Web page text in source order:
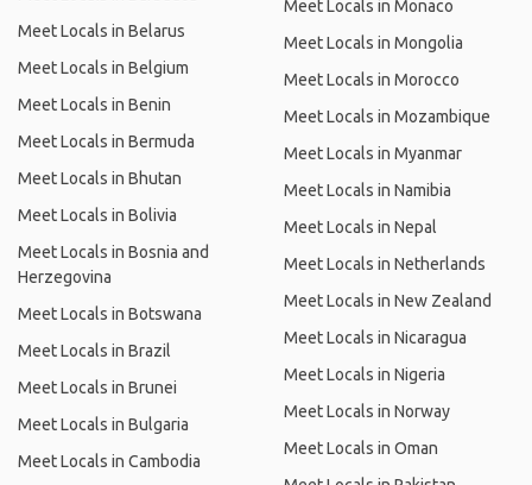
Meet Locals in Belarus
Meet Locals in Belgium
Meet Locals in Benin
Meet Locals in Bermuda
Meet Locals in Bhutan
Meet Locals in Bolivia
Meet Locals in Bosnia and
Herzegovina
Meet Locals in Botswana
Meet Locals in Brazil
Meet Locals in Brunei
Meet Locals in Bulgaria
Meet Locals in Cambodia
Meet Locals in Monaco
Meet Locals in Mongolia
Meet Locals in Morocco
Meet Locals in Mozambique
Meet Locals in Myanmar
Meet Locals in Namibia
Meet Locals in Nepal
Meet Locals in Netherlands
Meet Locals in New Zealand
Meet Locals in Nicaragua
Meet Locals in Nigeria
Meet Locals in Norway
Meet Locals in Oman